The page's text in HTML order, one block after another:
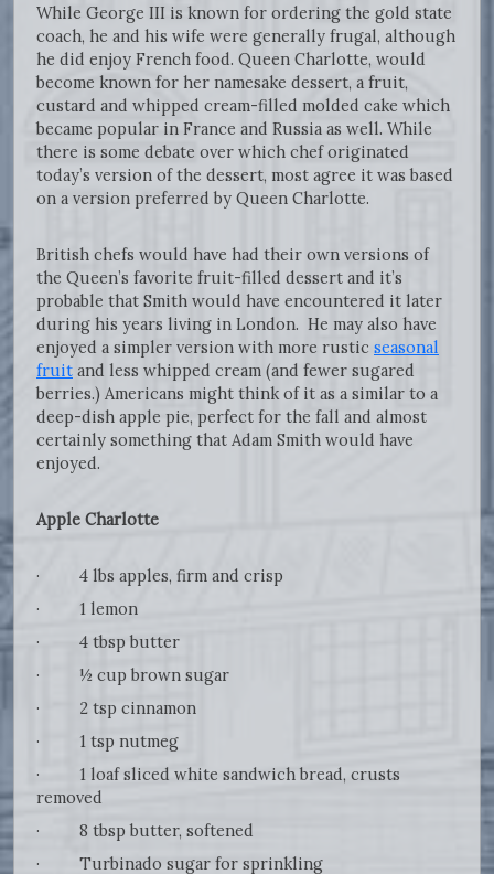
While George III is known for ordering the gold state
coach, he and his wife were generally frugal, although
he did enjoy French food. Queen Charlotte, would
become known for her namesake dessert, a fruit,
custard and whipped cream-filled molded cake which
became popular in France and Russia as well. While
there is some debate over which chef originated
today’s version of the dessert, most agree it was based
on a version preferred by Queen Charlotte.
British chefs would have had their own versions of
the Queen’s favorite fruit-filled dessert and it’s
probable that Smith would have encountered it later
during his years living in London. He may also have
enjoyed a simpler version with more rustic seasonal
fruit and less whipped cream (and fewer sugared
berries.) Americans might think of it as a similar to a
deep-dish apple pie, perfect for the fall and almost
certainly something that Adam Smith would have
enjoyed.
Apple Charlotte
· 4 lbs apples, firm and crisp
· 1 lemon
· 4 tbsp butter
· ½ cup brown sugar
· 2 tsp cinnamon
· 1 tsp nutmeg
· 1 loaf sliced white sandwich bread, crusts
removed
· 8 tbsp butter, softened
· Turbinado sugar for sprinkling